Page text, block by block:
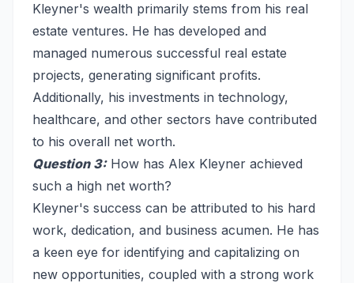
Kleyner's wealth primarily stems from his real
estate ventures. He has developed and
managed numerous successful real estate
projects, generating significant profits.
Additionally, his investments in technology,
healthcare, and other sectors have contributed
to his overall net worth.
Question 3:How has Alex Kleyner achieved
such a high net worth?
Kleyner's success can be attributed to his hard
work, dedication, and business acumen. He has
a keen eye for identifying and capitalizing on
new opportunities, coupled with a strong work